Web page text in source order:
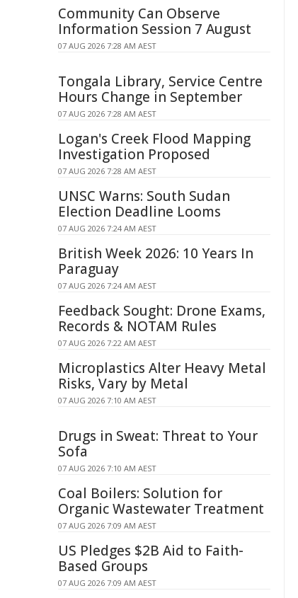
Community Can Observe
Information Session 7 August
07 AUG 2026 7:28 AM AEST
Tongala Library, Service Centre
Hours Change in September
07 AUG 2026 7:28 AM AEST
Logan's Creek Flood Mapping
Investigation Proposed
07 AUG 2026 7:28 AM AEST
UNSC Warns: South Sudan
Election Deadline Looms
07 AUG 2026 7:24 AM AEST
British Week 2026: 10 Years In
Paraguay
07 AUG 2026 7:24 AM AEST
Feedback Sought: Drone Exams,
Records & NOTAM Rules
07 AUG 2026 7:22 AM AEST
Microplastics Alter Heavy Metal
Risks, Vary by Metal
07 AUG 2026 7:10 AM AEST
Drugs in Sweat: Threat to Your
Sofa
07 AUG 2026 7:10 AM AEST
Coal Boilers: Solution for
Organic Wastewater Treatment
07 AUG 2026 7:09 AM AEST
US Pledges $2B Aid to Faith-
Based Groups
07 AUG 2026 7:09 AM AEST